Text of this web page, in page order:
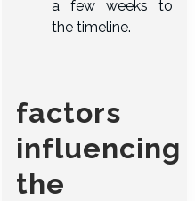
a few weeks to
the timeline.
factors
influencing
the